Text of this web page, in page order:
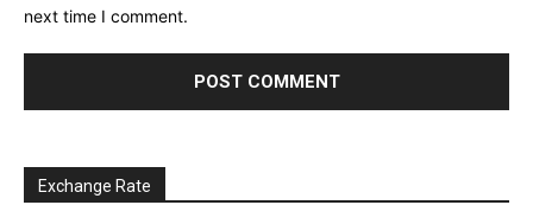
next time I comment.
Exchange Rate